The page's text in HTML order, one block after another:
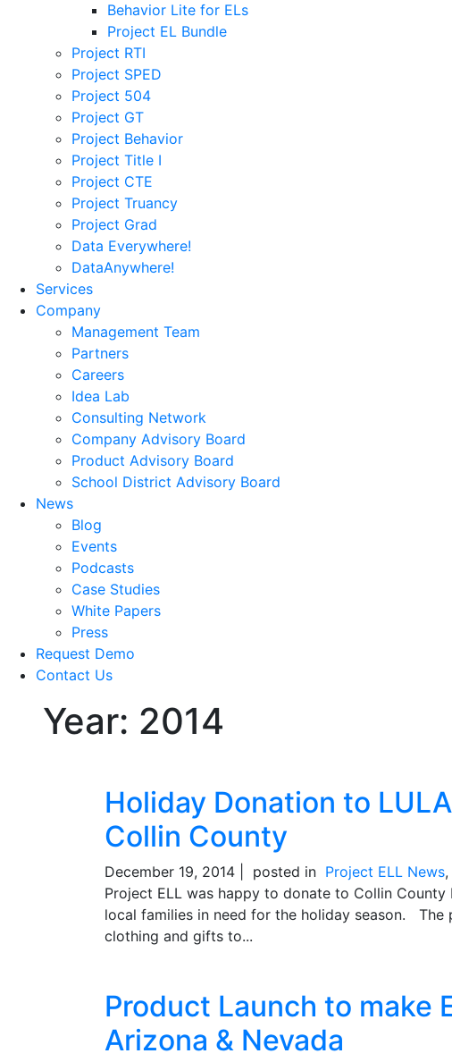
Behavior Lite for ELs
Project EL Bundle
Project RTI
Project SPED
Project 504
Project GT
Project Behavior
Project Title I
Project CTE
Project Truancy
Project Grad
Data Everywhere!
DataAnywhere!
Services
Company
Management Team
Partners
Careers
Idea Lab
Consulting Network
Company Advisory Board
Product Advisory Board
School District Advisory Board
News
Blog
Events
Podcasts
Case Studies
White Papers
Press
Request Demo
Contact Us
Year: 2014
Holiday Donation to
Collin County
December 19, 2014 | posted in Project ELL News,
Project ELL was happy to donate to Collin
local families in need for the holiday season.
clothing and gifts to...
Product Launch to make
Arizona & Nevada